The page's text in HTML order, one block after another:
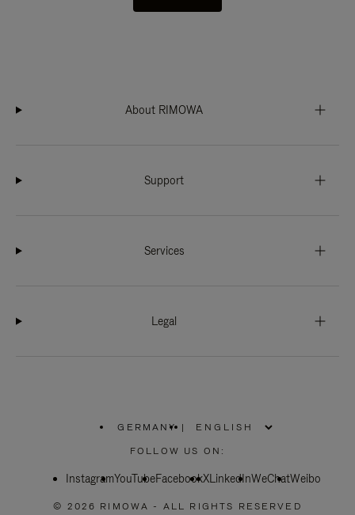
About RIMOWA
Support
Services
Legal
GERMANY
PLEASE
SELECT
COUNTRY
|
FOLLOW US ON:
InstagramYouTubeFacebookXLinkedInWeChatWeibo
© 2026 RIMOWA - ALL RIGHTS RESERVED